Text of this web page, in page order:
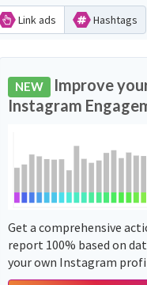
Link ads Hashtags
NEW Improve
Instagram
Get a comprehensive
report 100% based on
your own Instagram